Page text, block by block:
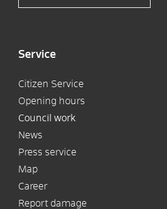
Service
Citizen Service
Opening hours
Council work
News
Press service
Map
Career
Report damage